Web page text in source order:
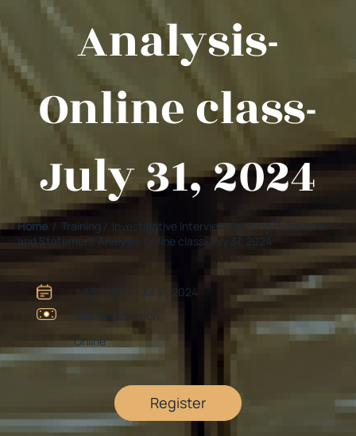
Register
Online
See Registration
Jul 31, 2024 - Jul 31, 2024
Home / Training / Investigative Interviewing using Behavioral
and Statement Analysis-Online class-July 31, 2024
Analysis-
Online class-
July 31, 2024